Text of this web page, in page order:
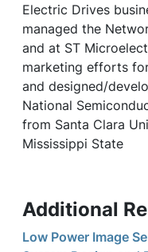
Electric Drives
managed the
and at ST
marketing efforts
and designed/
National
from Santa Clara
Mississippi State
Additional
Low Power Image